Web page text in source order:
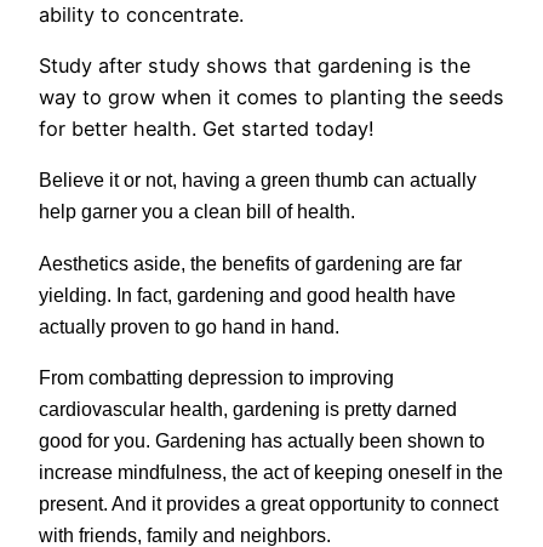
ability to concentrate.
Study after study shows that gardening is the
way to grow when it comes to planting the seeds
for better health. Get started today!
Believe it or not, having a green thumb can actually
help garner you a clean bill of health.
Aesthetics aside, the benefits of gardening are far
yielding. In fact, gardening and good health have
actually proven to go hand in hand.
From combatting depression to improving
cardiovascular health, gardening is pretty darned
good for you. Gardening has actually been shown to
increase mindfulness, the act of keeping oneself in the
present. And it provides a great opportunity to connect
with friends, family and neighbors.